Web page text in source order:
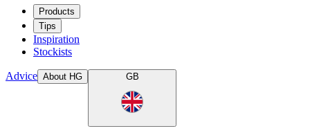
Products
Tips
Inspiration
Stockists
Advice About HG GB